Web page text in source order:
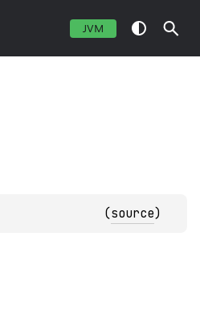
JVM
(source)